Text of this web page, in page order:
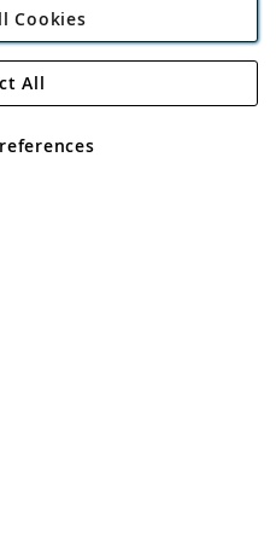
Direct Plc
Road, Rackheath Industrial
05151321. VAT No GB 152140945
Cookies
All